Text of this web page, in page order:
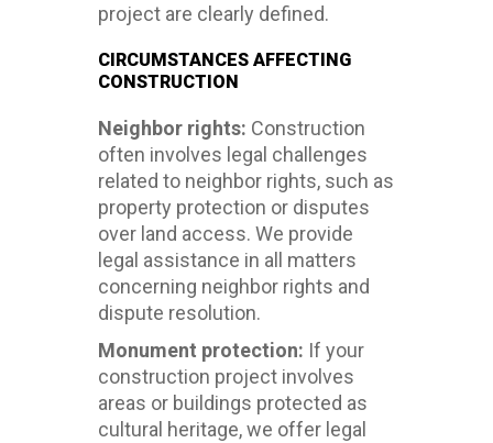
project are clearly defined.
CIRCUMSTANCES AFFECTING
CONSTRUCTION
Neighbor rights: Construction
often involves legal challenges
related to neighbor rights, such as
property protection or disputes
over land access. We provide
legal assistance in all matters
concerning neighbor rights and
dispute resolution.
Monument protection: If your
construction project involves
areas or buildings protected as
cultural heritage, we offer legal